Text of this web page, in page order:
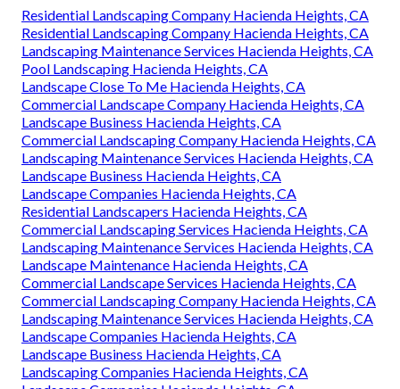
Residential Landscaping Company Hacienda Heights, CA
Residential Landscaping Company Hacienda Heights, CA
Landscaping Maintenance Services Hacienda Heights, CA
Pool Landscaping Hacienda Heights, CA
Landscape Close To Me Hacienda Heights, CA
Commercial Landscape Company Hacienda Heights, CA
Landscape Business Hacienda Heights, CA
Commercial Landscaping Company Hacienda Heights, CA
Landscaping Maintenance Services Hacienda Heights, CA
Landscape Business Hacienda Heights, CA
Landscape Companies Hacienda Heights, CA
Residential Landscapers Hacienda Heights, CA
Commercial Landscaping Services Hacienda Heights, CA
Landscaping Maintenance Services Hacienda Heights, CA
Landscape Maintenance Hacienda Heights, CA
Commercial Landscape Services Hacienda Heights, CA
Commercial Landscaping Company Hacienda Heights, CA
Landscaping Maintenance Services Hacienda Heights, CA
Landscape Companies Hacienda Heights, CA
Landscape Business Hacienda Heights, CA
Landscaping Companies Hacienda Heights, CA